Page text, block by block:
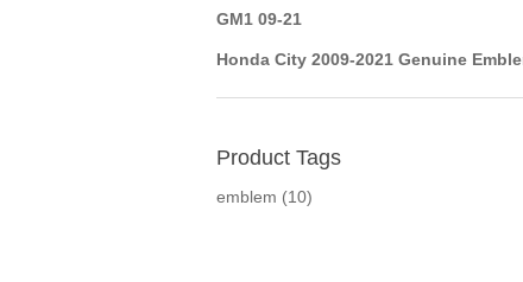
GM1 09-21
Honda City 2009-2021 Genuine
Product Tags
emblem (10)